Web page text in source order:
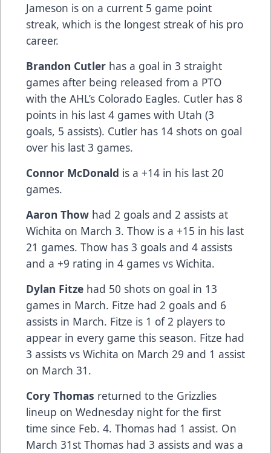
Jameson is on a current 5 game point
streak, which is the longest streak of his pro
career.
Brandon Cutler has a goal in 3 straight
games after being released from a PTO
with the AHL’s Colorado Eagles. Cutler has 8
points in his last 4 games with Utah (3
goals, 5 assists). Cutler has 14 shots on goal
over his last 3 games.
Connor McDonald is a +14 in his last 20
games.
Aaron Thow had 2 goals and 2 assists at
Wichita on March 3. Thow is a +15 in his last
21 games. Thow has 3 goals and 4 assists
and a +9 rating in 4 games vs Wichita.
Dylan Fitze had 50 shots on goal in 13
games in March. Fitze had 2 goals and 6
assists in March. Fitze is 1 of 2 players to
appear in every game this season. Fitze had
3 assists vs Wichita on March 29 and 1 assist
on March 31.
Cory Thomas returned to the Grizzlies
lineup on Wednesday night for the first
time since Feb. 4. Thomas had 1 assist. On
March 31st Thomas had 3 assists and was a